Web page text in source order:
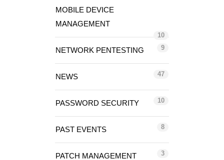
MOBILE DEVICE
MANAGEMENT
10
NETWORK PENTESTING 9
NEWS 47
PASSWORD SECURITY 10
PAST EVENTS 8
PATCH MANAGEMENT 3